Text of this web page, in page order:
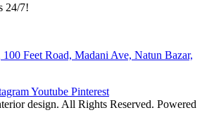
24/7!
Feet Road, Madani Ave, Natun Bazar,
Youtube Pinterest
design. All Rights Reserved. Powered